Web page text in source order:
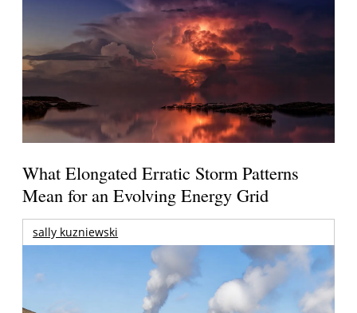
What Elongated Erratic Storm Patterns
Mean for an Evolving Energy Grid
sally kuzniewski